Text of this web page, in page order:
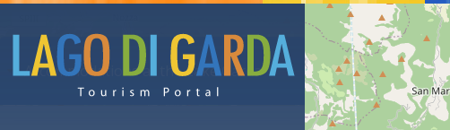
Accommodations at the Lake Garda